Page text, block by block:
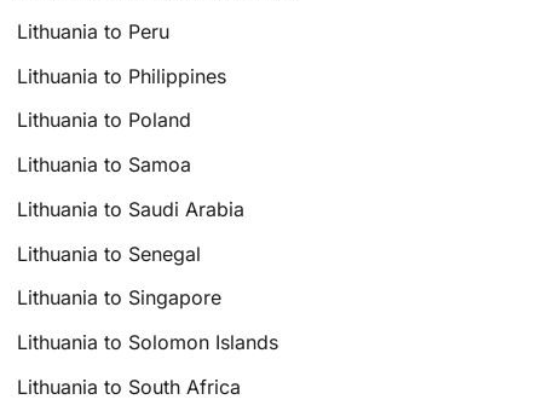
Lithuania to Peru
Lithuania to Philippines
Lithuania to Poland
Lithuania to Samoa
Lithuania to Saudi Arabia
Lithuania to Senegal
Lithuania to Singapore
Lithuania to Solomon Islands
Lithuania to South Africa